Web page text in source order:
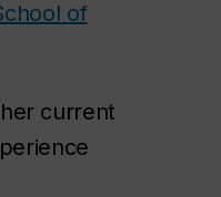
of
current